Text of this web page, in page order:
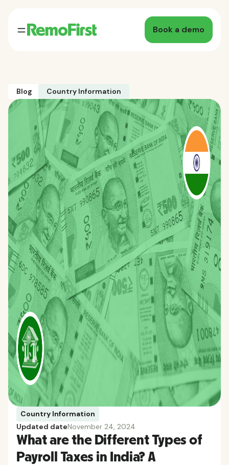
Book a demo
Blog Country Information
Country Information
Updated dateNovember 24, 2024
What are the Different Types of
Payroll Taxes in India? A